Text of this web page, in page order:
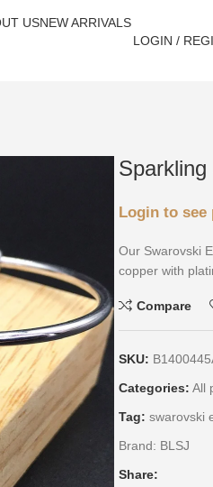
USNEW ARRIVALS
LOGIN /
Login to see
Our Swarovski
copper with
Compare
SKU:
Categories: All
Tag: swarovski
Brand: BLSJ
Share: